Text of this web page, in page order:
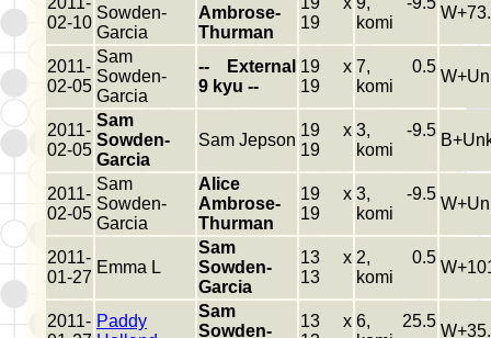
02-10
Sowden-
Garcia
Ambrose-
Thurman
19
komi
2011-
02-05
Sam
Sowden-
Garcia
-- External
9 kyu --
19 x
19
7, 0.5
komi
2011-
02-05
Sam
Sowden-
Garcia
Sam Jepson
19 x
19
3, -9.5
komi
2011-
02-05
Sam
Sowden-
Garcia
Alice
Ambrose-
Thurman
19 x
19
3, -9.5
komi
2011-
01-27
Emma L
Sam
Sowden-
Garcia
13 x
13
2, 0.5
komi
2011- Paddy
Sam
Sowden-
13 x 6, 25.5